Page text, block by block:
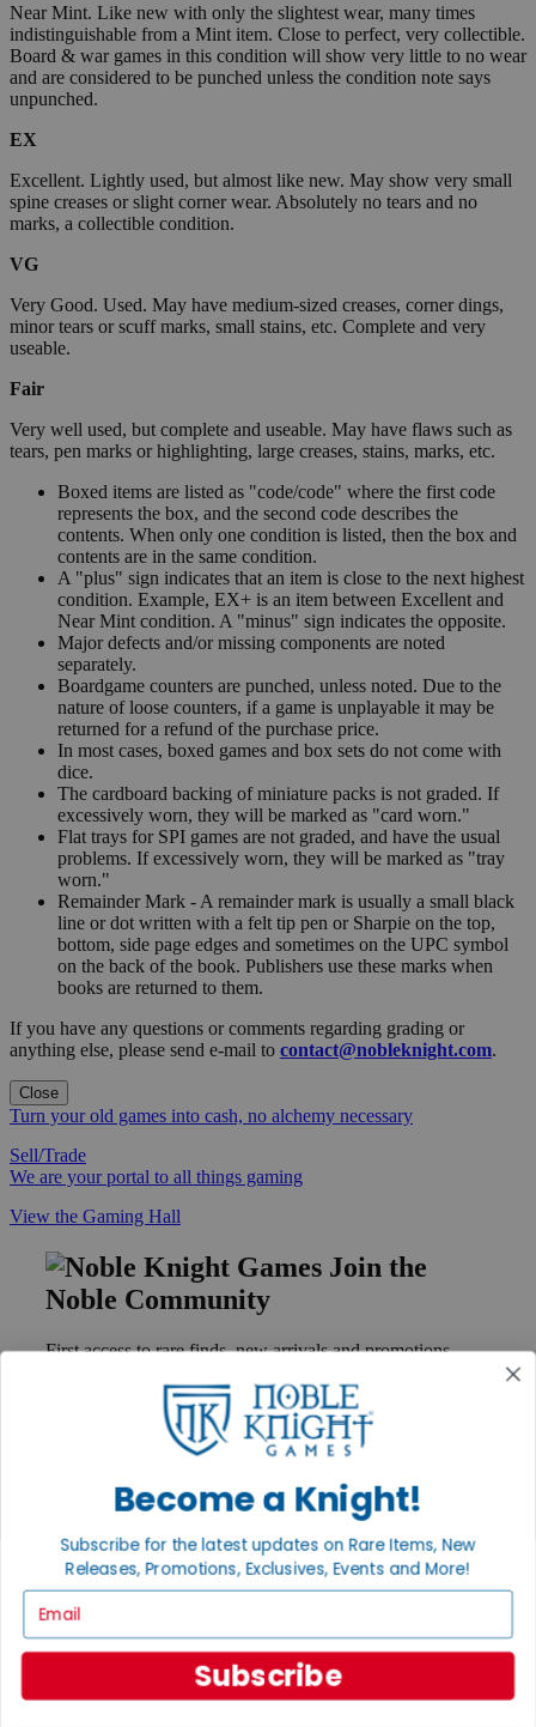
Near Mint. Like new with only the slightest wear, many times
indistinguishable from a Mint item. Close to perfect, very collectible.
Board & war games in this condition will show very little to no wear
and are considered to be punched unless the condition note says
unpunched.
EX
Excellent. Lightly used, but almost like new. May show very small
spine creases or slight corner wear. Absolutely no tears and no
marks, a collectible condition.
VG
Very Good. Used. May have medium-sized creases, corner dings,
minor tears or scuff marks, small stains, etc. Complete and very
useable.
Fair
Very well used, but complete and useable. May have flaws such as
tears, pen marks or highlighting, large creases, stains, marks, etc.
Boxed items are listed as "code/code" where the first code
represents the box, and the second code describes the
contents. When only one condition is listed, then the box and
contents are in the same condition.
A "plus" sign indicates that an item is close to the next highest
condition. Example, EX+ is an item between Excellent and
Near Mint condition. A "minus" sign indicates the opposite.
Major defects and/or missing components are noted
separately.
Boardgame counters are punched, unless noted. Due to the
nature of loose counters, if a game is unplayable it may be
returned for a refund of the purchase price.
In most cases, boxed games and box sets do not come with
dice.
The cardboard backing of miniature packs is not graded. If
excessively worn, they will be marked as "card worn."
Flat trays for SPI games are not graded, and have the usual
problems. If excessively worn, they will be marked as "tray
worn."
Remainder Mark - A remainder mark is usually a small black
line or dot written with a felt tip pen or Sharpie on the top,
bottom, side page edges and sometimes on the UPC symbol
on the back of the book. Publishers use these marks when
books are returned to them.
If you have any questions or comments regarding grading or
anything else, please send e-mail to contact@nobleknight.com.
Close
Turn your old games into cash, no alchemy necessary
Sell/Trade
We are your portal to all things gaming
View the Gaming Hall
Join the
Noble Community
First access to rare finds, new arrivals and promotions
GET HELP
Contact
Ordering
Payment
Privacy Settings
Privacy Policy
INFORMATION
Become a Knight!
Subscribe for the latest updates on Rare Items, New
Releases, Promotions, Exclusives, Events and More!
Subscribe